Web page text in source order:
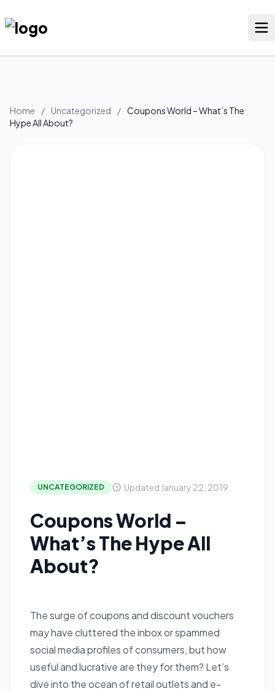
to
content
Discounted Products
Discounts Categories
Home / Uncategorized / Coupons World – What’s The
Hype All About?
UNCATEGORIZED Updated January 22, 2019
Coupons World –
What’s The Hype All
About?
The surge of coupons and discount vouchers
may have cluttered the inbox or spammed
social media profiles of consumers, but how
useful and lucrative are they for them? Let’s
dive into the ocean of retail outlets and e-